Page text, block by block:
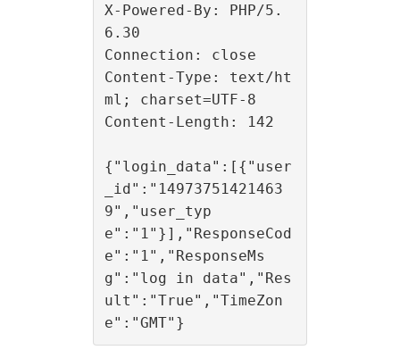
X-Powered-By: PHP/5.
6.30
Connection: close
Content-Type: text/ht
ml; charset=UTF-8
Content-Length: 142
{"login_data":[{"user
_id":"14973751421463
9","user_typ
e":"1"}],"ResponseCod
e":"1","ResponseMs
g":"log in data","Res
ult":"True","TimeZon